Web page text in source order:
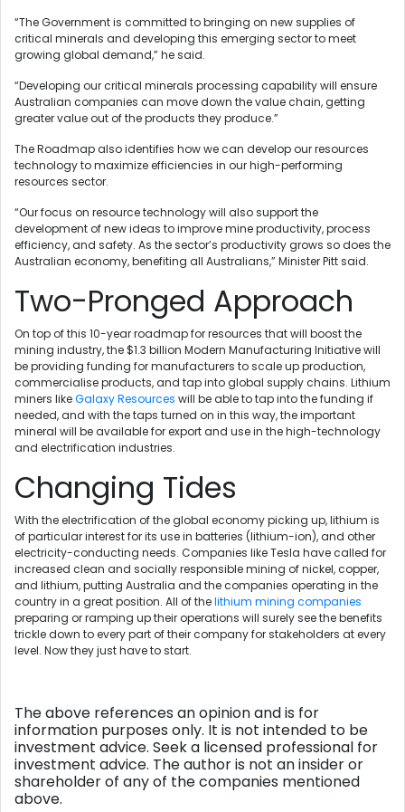
“The Government is committed to bringing on new supplies of
critical minerals and developing this emerging sector to meet
growing global demand,” he said.
“Developing our critical minerals processing capability will ensure
Australian companies can move down the value chain, getting
greater value out of the products they produce.”
The Roadmap also identifies how we can develop our resources
technology to maximize efficiencies in our high-performing
resources sector.
“Our focus on resource technology will also support the
development of new ideas to improve mine productivity, process
efficiency, and safety. As the sector’s productivity grows so does the
Australian economy, benefiting all Australians,” Minister Pitt said.
Two-Pronged Approach
On top of this 10-year roadmap for resources that will boost the
mining industry, the $1.3 billion Modern Manufacturing Initiative will
be providing funding for manufacturers to scale up production,
commercialise products, and tap into global supply chains. Lithium
miners likeGalaxy Resources will be able to tap into the funding if
needed, and with the taps turned on in this way, the important
mineral will be available for export and use in the high-technology
and electrification industries.
Changing Tides
With the electrification of the global economy picking up, lithium is
of particular interest for its use in batteries (lithium-ion), and other
electricity-conducting needs. Companies like Tesla have called for
increased clean and socially responsible mining of nickel, copper,
and lithium, putting Australia and the companies operating in the
country in a great position. All of thelithium mining companies
preparing or ramping up their operations will surely see the benefits
trickle down to every part of their company for stakeholders at every
level. Now they just have to start.
The above references an opinion and is for
information purposes only. It is not intended to be
investment advice. Seek a licensed professional for
investment advice. The author is not an insider or
shareholder of any of the companies mentioned
above.